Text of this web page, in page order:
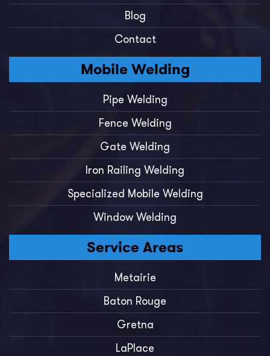
Blog
Contact
Mobile Welding
Pipe Welding
Fence Welding
Gate Welding
Iron Railing Welding
Specialized Mobile Welding
Window Welding
Service Areas
Metairie
Baton Rouge
Gretna
LaPlace